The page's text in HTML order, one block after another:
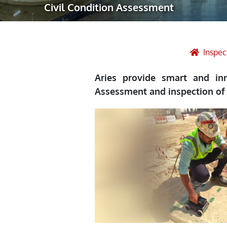
Robotic
Post Weld
Vendor
Civil Condition Assessment
Aries provide smart and
Assessment and inspection